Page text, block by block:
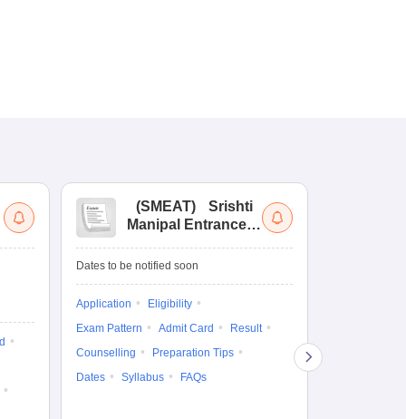
(SMEAT)
Srishti
Manipal Entrance
Dates to be notified soon
Application
Eligibility
Exam Pattern
Admit Card
Result
Counselling
Preparation Tips
Dates
Syllabus FAQs